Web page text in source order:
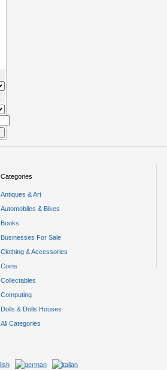
Categories
Antiques & Art
Automobiles & Bikes
Books
Businesses For Sale
Clothing & Accessories
Coins
Collectables
Computing
Dolls & Dolls Houses
All Categories